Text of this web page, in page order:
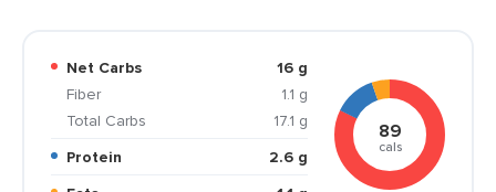
Net Carbs
16 g
Fiber
1.1 g
Total Carbs
17.1 g
Protein
2.6 g
89
cals